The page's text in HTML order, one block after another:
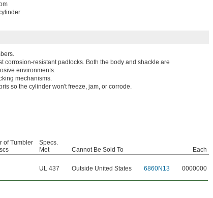
corrosion-resistant padlocks. Both the body and shackle are
environments.
mechanisms.
so the cylinder won't freeze, jam, or corrode.
of Tumbler
Specs.
Met
Cannot Be Sold To
Each
UL 437 Outside United States 6860N13 0000000